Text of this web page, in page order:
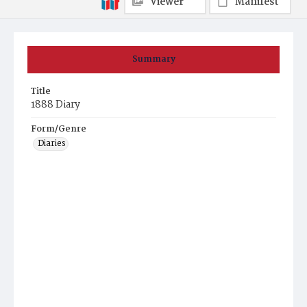
Summary
Title
1888 Diary
Form/Genre
Diaries